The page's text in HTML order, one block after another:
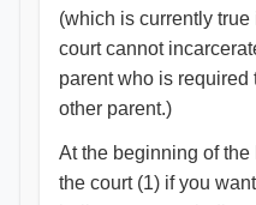
(which is currently
court cannot
parent who is required
other parent.)
At the beginning of the
the court (1) if you